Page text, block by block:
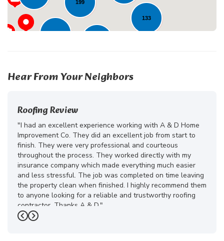
199
136
133
Hear From Your Neighbors
Roofing Review
"I had an excellent experience working with A & D Home
Improvement Co. They did an excellent job from start to
finish. They were very professional and courteous
throughout the process. They worked directly with my
insurance company which made everything much easier
and less stressful. The job was completed on time leaving
the property clean when finished. I highly recommend them
to anyone looking for a reliable and trustworthy roofing
contractor. Thanks A & D."
-Juliana D.
Previous
Next